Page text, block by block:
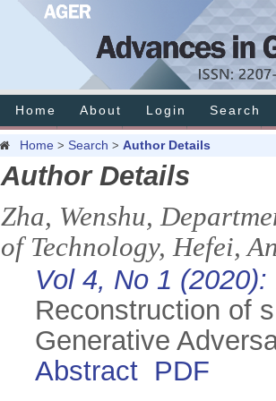
Home About Login Search
Home > Search > Author Details
Author Details
Zha, Wenshu,
of Technology, Hefei,
Vol 4, No 1 (2020):
Reconstruction of
Generative
Abstract PDF